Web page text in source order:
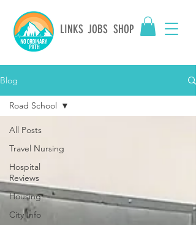
LINKS JOBS SHOP
Blog
All Posts
Travel Nursing
Hospital
Reviews
Housing
City Info
Road School